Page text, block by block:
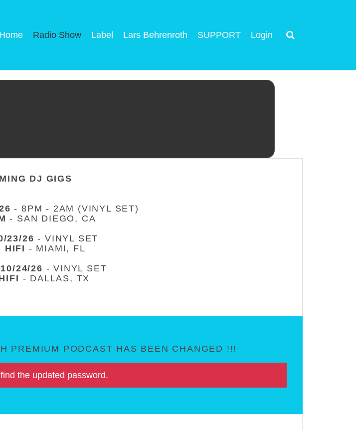
Home Radio Show Label Lars Behrenroth SUPPORT Login
DJ GIGS
- 8PM - 2AM (VINYL SET)
- SAN DIEGO, CA
23/26 - VINYL SET
HIFI - MIAMI, FL
10/24/26 - VINYL SET
- DALLAS, TX
PREMIUM PODCAST HAS BEEN CHANGED !!!
the updated password.